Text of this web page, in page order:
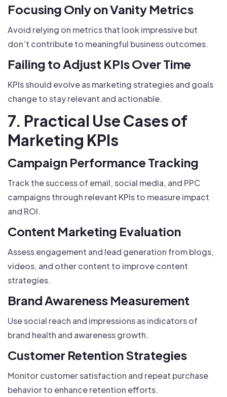
Focusing Only on Vanity Metrics
Avoid relying on metrics that look impressive but
don’t contribute to meaningful business outcomes.
Failing to Adjust KPIs Over Time
KPIs should evolve as marketing strategies and goals
change to stay relevant and actionable.
7. Practical Use Cases of
Marketing KPIs
Campaign Performance Tracking
Track the success of email, social media, and PPC
campaigns through relevant KPIs to measure impact
and ROI.
Content Marketing Evaluation
Assess engagement and lead generation from blogs,
videos, and other content to improve content
strategies.
Brand Awareness Measurement
Use social reach and impressions as indicators of
brand health and awareness growth.
Customer Retention Strategies
Monitor customer satisfaction and repeat purchase
behavior to enhance retention efforts.